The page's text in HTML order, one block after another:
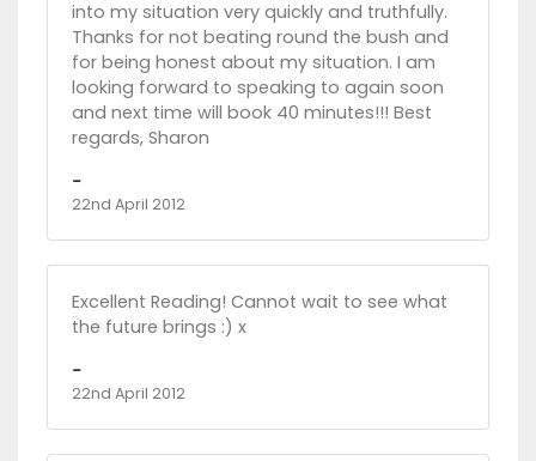
into my situation very quickly and truthfully.
Thanks for not beating round the bush and
for being honest about my situation. I am
looking forward to speaking to again soon
and next time will book 40 minutes!!! Best
regards, Sharon
-
22nd April 2012
Excellent Reading! Cannot wait to see what
the future brings :) x
-
22nd April 2012